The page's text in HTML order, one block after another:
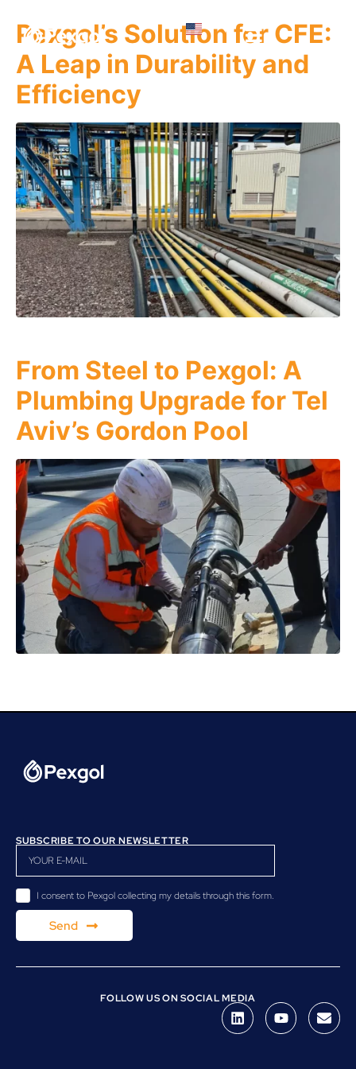
Pexgol’s Solution for CFE:
A Leap in Durability and
Efficiency
From Steel to Pexgol: A
Plumbing Upgrade for Tel
Aviv’s Gordon Pool
SUBSCRIBE TO OUR NEWSLETTER
I consent to Pexgol collecting my details through this form.
Send
FOLLOW US ON SOCIAL MEDIA